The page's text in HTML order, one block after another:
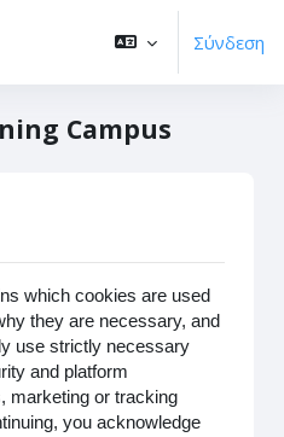
Σύνδεση
Campus
which cookies are used
they are necessary, and
use strictly necessary
and platform
marketing or tracking
you acknowledge